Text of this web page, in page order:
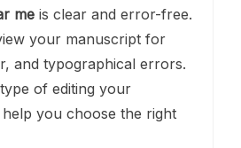
me is clear and error-free.
your manuscript for
and typographical errors.
of editing your
you choose the right